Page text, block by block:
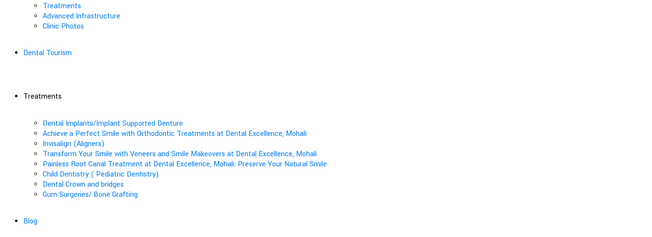
Treatments
Advanced Infrastructure
Clinic Photos
Dental Tourism
Treatments
Dental Implants/Implant Supported Denture
Achieve a Perfect Smile with Orthodontic Treatments at Dental Excellence, Mohali
Invisalign (Aligners)
Transform Your Smile with Veneers and Smile Makeovers at Dental Excellence, Mohali
Painless Root Canal Treatment at Dental Excellence, Mohali: Preserve Your Natural Smile
Child Dentistry ( Pediatric Dentistry)
Dental Crown and bridges
Gum Surgeries/ Bone Grafting
Blog